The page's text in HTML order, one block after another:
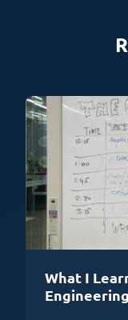
What I